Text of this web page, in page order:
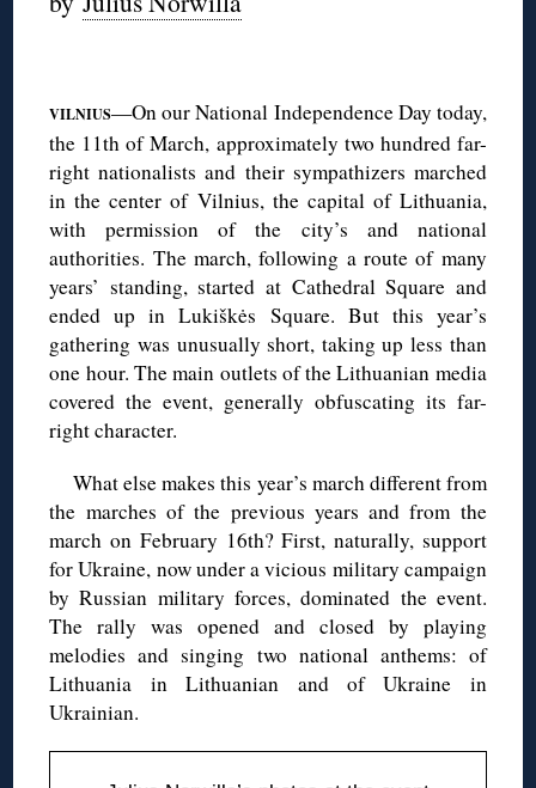
VILNIUS—On our National Independence Day today,
the 11th of March, approximately two hundred far-
right nationalists and their sympathizers marched
in the center of Vilnius, the capital of Lithuania,
with permission of the city’s and national
authorities. The march, following a route of many
years’ standing, started at Cathedral Square and
ended up in Lukiškės Square. But this year’s
gathering was unusually short, taking up less than
one hour. The main outlets of the Lithuanian media
covered the event, generally obfuscating its far-
right character.
What else makes this year’s march different from
the marches of the previous years and from the
march on February 16th? First, naturally, support
for Ukraine, now under a vicious military campaign
by Russian military forces, dominated the event.
The rally was opened and closed by playing
melodies and singing two national anthems: of
Lithuania in Lithuanian and of Ukraine in
Ukrainian.